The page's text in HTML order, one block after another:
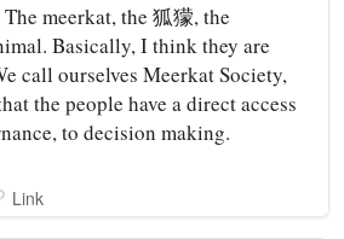
meerkat, the 狐獴, the
Basically, I think they are
call ourselves Meerkat Society,
the people have a direct access
to decision making.
Link